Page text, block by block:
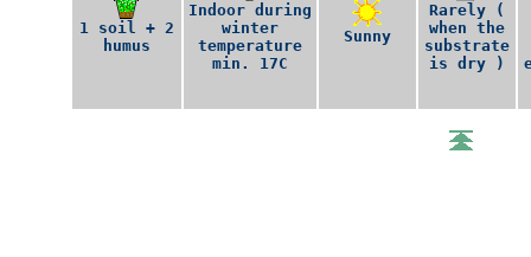
1 soil + 2
humus
Indoor during
winter
temperature
min. 17C
Sunny
Rarely (
when the
substrate
is dry )